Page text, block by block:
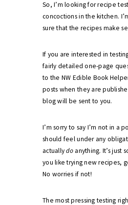
So, I’m looking for recipe
concoctions in the kitchen.
sure that the recipes make
If you are interested in
fairly detailed one-page
to the NW Edible Book
posts when they are
blog will be sent to you.
I’m sorry to say I’m not in a
should feel under any
actuallydoanything. It’s just
you like trying new recipes,
No worries if not!
The most pressing testing